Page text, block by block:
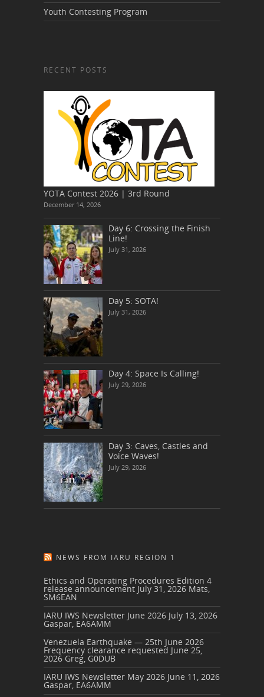
Youth Contesting Program
RECENT POSTS
YOTA Contest 2026 | 3rd Round
December 14, 2026
Day 6: Crossing the Finish
Line!
July 31, 2026
Day 5: SOTA!
July 31, 2026
Day 4: Space Is Calling!
July 29, 2026
Day 3: Caves, Castles and
Voice Waves!
July 29, 2026
NEWS FROM IARU REGION 1
Ethics and Operating Procedures Edition 4
release announcement July 31, 2026 Mats,
SM6EAN
IARU IWS Newsletter June 2026 July 13, 2026
Gaspar, EA6AMM
Venezuela Earthquake — 25th June 2026
Frequency clearance requested June 25,
2026 Greg, G0DUB
IARU IWS Newsletter May 2026 June 11, 2026
Gaspar, EA6AMM